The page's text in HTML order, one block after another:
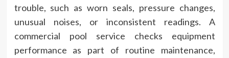
trouble, such as worn seals, pressure changes,
unusual noises, or inconsistent readings. A
commercial pool service checks equipment
performance as part of routine maintenance,